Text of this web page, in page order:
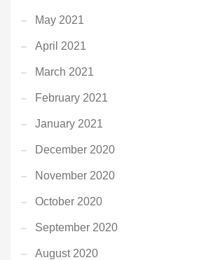
May 2021
April 2021
March 2021
February 2021
January 2021
December 2020
November 2020
October 2020
September 2020
August 2020